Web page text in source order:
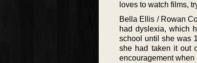
loves to watch films,
Bella Ellis / Rowan
had dyslexia, which
school until she was
she had taken it out
encouragement when